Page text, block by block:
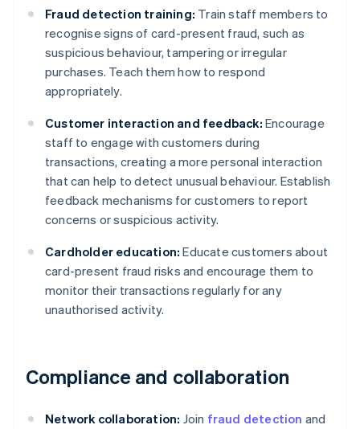
Fraud detection training: Train staff members to
recognise signs of card-present fraud, such as
suspicious behaviour, tampering or irregular
purchases. Teach them how to respond
appropriately.
Customer interaction and feedback: Encourage
staff to engage with customers during
transactions, creating a more personal interaction
that can help to detect unusual behaviour. Establish
feedback mechanisms for customers to report
concerns or suspicious activity.
Cardholder education: Educate customers about
card-present fraud risks and encourage them to
monitor their transactions regularly for any
unauthorised activity.
Compliance and collaboration
Network collaboration: Join fraud detection and